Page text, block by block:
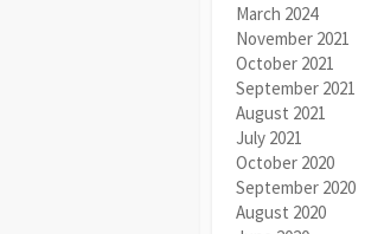
March 2024
November 2021
October 2021
September 2021
August 2021
July 2021
October 2020
September 2020
August 2020